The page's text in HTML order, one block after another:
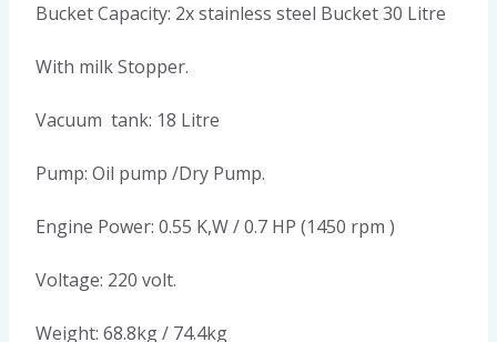
Bucket Capacity: 2x stainless steel Bucket 30 Litre
With milk Stopper.
Vacuum tank: 18 Litre
Pump: Oil pump /Dry Pump.
Engine Power: 0.55 K,W / 0.7 HP (1450 rpm )
Voltage: 220 volt.
Weight: 68.8kg / 74.4kg